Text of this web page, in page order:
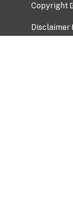
Copyright
Disclaimer